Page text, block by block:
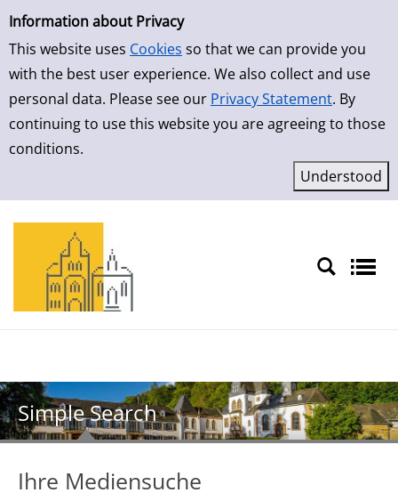
Simple Search
Information about Privacy
This website uses Cookies so that we can provide you
with the best user experience. We also collect and use
personal data. Please see our Privacy Statement. By
continuing to use this website you are agreeing to those
conditions.
Skip to result page
Simple Search
Ihre Mediensuche